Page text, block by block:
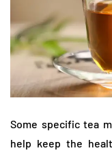
Some specific tea
help keep the